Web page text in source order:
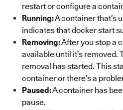
restart or configure a
Running:A container that’s
indicates that docker start
Removing:After you stop a
available until it’s removed.
removal has started. This
container or there’s a
Paused:A container has
pause.